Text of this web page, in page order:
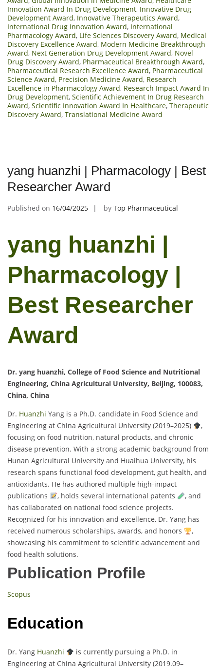
Innovation Award In Drug Development, Innovative Drug
Development Award, Innovative Therapeutics Award,
International Drug Innovation Award, International
Pharmacology Award, Life Sciences Discovery Award, Medical
Discovery Excellence Award, Modern Medicine Breakthrough
Award, Next Generation Drug Development Award, Novel
Drug Discovery Award, Pharmaceutical Breakthrough Award,
Pharmaceutical Research Excellence Award, Pharmaceutical
Science Award, Precision Medicine Award, Research
Excellence in Pharmacology Award, Research Impact Award In
Drug Development, Scientific Achievement In Drug Research
Award, Scientific Innovation Award In Healthcare, Therapeutic
Discovery Award, Translational Medicine Award
yang huanzhi | Pharmacology | Best
Researcher Award
Published on 16/04/2025 by Top Pharmaceutical
yang huanzhi |
Pharmacology |
Best Researcher
Award
Dr. yang huanzhi, College of Food Science and Nutritional
Engineering, China Agricultural University, Beijing, 100083,
China, China
Dr. Huanzhi Yang is a Ph.D. candidate in Food Science and
Engineering at China Agricultural University (2019–2025)
,
focusing on food nutrition, natural products, and chronic
disease prevention. With a strong academic background from
Hunan Agricultural University and Huaihua University, his
research spans functional food development, gut health, and
antioxidants. He has authored multiple high-impact
publications
, holds several international patents
, and
has collaborated on national food science projects.
Recognized for his innovation and excellence, Dr. Yang has
received numerous scholarships, awards, and honors
,
showcasing his commitment to scientific advancement and
food health solutions.
Publication Profile
Scopus
Education
Dr. Yang Huanzhi
is currently pursuing a Ph.D. in
Engineering at China Agricultural University (2019.09–